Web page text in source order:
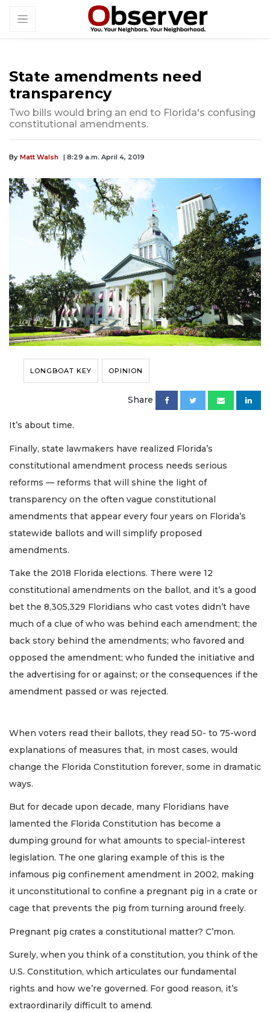
State amendments need
transparency
Two bills would bring an end to Florida's confusing
constitutional amendments.
By Matt Walsh | 8:29 a.m. April 4, 2019
LONGBOAT KEY OPINION
Share
It’s about time.
Finally, state lawmakers have realized Florida’s
constitutional amendment process needs serious
reforms — reforms that will shine the light of
transparency on the often vague constitutional
amendments that appear every four years on Florida’s
statewide ballots and will simplify proposed
amendments.
Take the 2018 Florida elections. There were 12
constitutional amendments on the ballot, and it’s a good
bet the 8,305,329 Floridians who cast votes didn’t have
much of a clue of who was behind each amendment; the
back story behind the amendments; who favored and
opposed the amendment; who funded the initiative and
the advertising for or against; or the consequences if the
amendment passed or was rejected.
When voters read their ballots, they read 50- to 75-word
explanations of measures that, in most cases, would
change the Florida Constitution forever, some in dramatic
ways.
But for decade upon decade, many Floridians have
lamented the Florida Constitution has become a
dumping ground for what amounts to special-interest
legislation. The one glaring example of this is the
infamous pig confinement amendment in 2002, making
it unconstitutional to confine a pregnant pig in a crate or
cage that prevents the pig from turning around freely.
Pregnant pig crates a constitutional matter? C’mon.
Surely, when you think of a constitution, you think of the
U.S. Constitution, which articulates our fundamental
rights and how we’re governed. For good reason, it’s
extraordinarily difficult to amend.